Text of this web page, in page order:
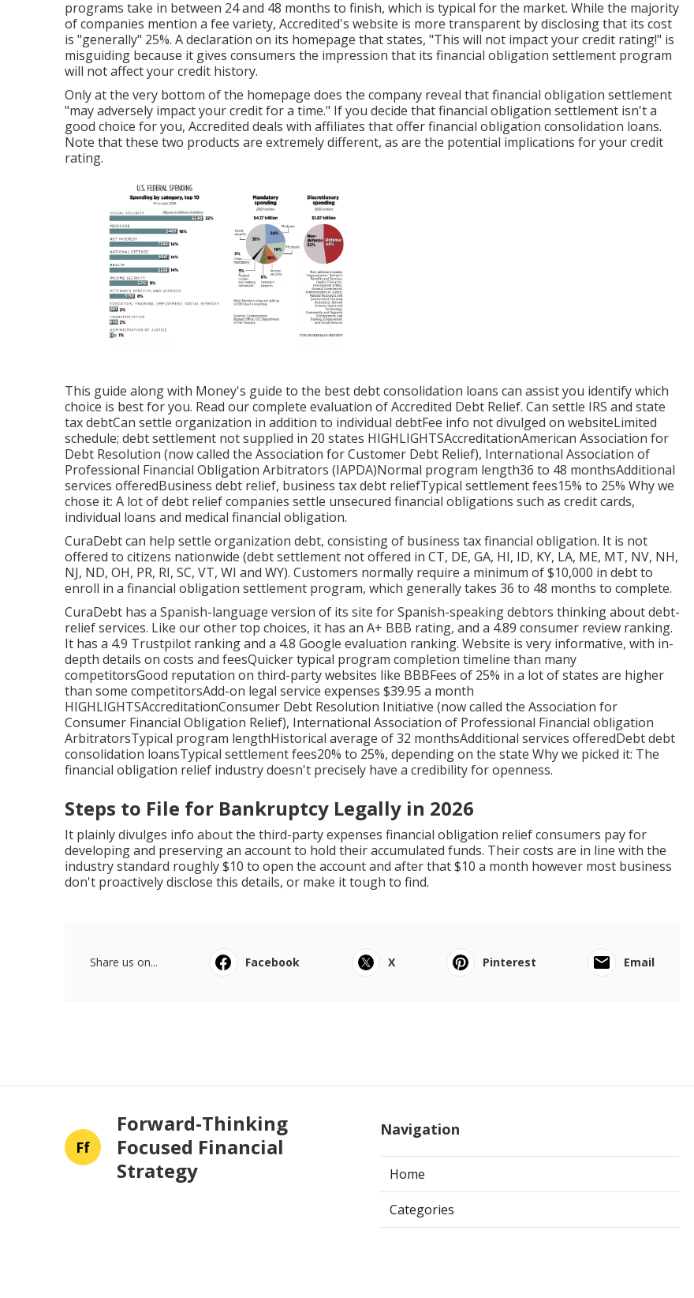
programs take in between 24 and 48 months to finish, which is typical for the market. While the majority
of companies mention a fee variety, Accredited's website is more transparent by disclosing that its cost
is "generally" 25%. A declaration on its homepage that states, "This will not impact your credit rating!" is
misguiding because it gives consumers the impression that its financial obligation settlement program
will not affect your credit history.
Only at the very bottom of the homepage does the company reveal that financial obligation settlement
"may adversely impact your credit for a time." If you decide that financial obligation settlement isn't a
good choice for you, Accredited deals with affiliates that offer financial obligation consolidation loans.
Note that these two products are extremely different, as are the potential implications for your credit
rating.
This guide along with Money's guide to the best debt consolidation loans can assist you identify which
choice is best for you. Read our complete evaluation of Accredited Debt Relief. Can settle IRS and state
tax debtCan settle organization in addition to individual debtFee info not divulged on websiteLimited
schedule; debt settlement not supplied in 20 states HIGHLIGHTSAccreditationAmerican Association for
Debt Resolution (now called the Association for Customer Debt Relief), International Association of
Professional Financial Obligation Arbitrators (IAPDA)Normal program length36 to 48 monthsAdditional
services offeredBusiness debt relief, business tax debt reliefTypical settlement fees15% to 25% Why we
chose it: A lot of debt relief companies settle unsecured financial obligations such as credit cards,
individual loans and medical financial obligation.
CuraDebt can help settle organization debt, consisting of business tax financial obligation. It is not
offered to citizens nationwide (debt settlement not offered in CT, DE, GA, HI, ID, KY, LA, ME, MT, NV, NH,
NJ, ND, OH, PR, RI, SC, VT, WI and WY). Customers normally require a minimum of $10,000 in debt to
enroll in a financial obligation settlement program, which generally takes 36 to 48 months to complete.
CuraDebt has a Spanish-language version of its site for Spanish-speaking debtors thinking about debt-
relief services. Like our other top choices, it has an A+ BBB rating, and a 4.89 consumer review ranking.
It has a 4.9 Trustpilot ranking and a 4.8 Google evaluation ranking. Website is very informative, with in-
depth details on costs and feesQuicker typical program completion timeline than many
competitorsGood reputation on third-party websites like BBBFees of 25% in a lot of states are higher
than some competitorsAdd-on legal service expenses $39.95 a month
HIGHLIGHTSAccreditationConsumer Debt Resolution Initiative (now called the Association for
Consumer Financial Obligation Relief), International Association of Professional Financial obligation
ArbitratorsTypical program lengthHistorical average of 32 monthsAdditional services offeredDebt debt
consolidation loansTypical settlement fees20% to 25%, depending on the state Why we picked it: The
financial obligation relief industry doesn't precisely have a credibility for openness.
Steps to File for Bankruptcy Legally in 2026
It plainly divulges info about the third-party expenses financial obligation relief consumers pay for
developing and preserving an account to hold their accumulated funds. Their costs are in line with the
industry standard roughly $10 to open the account and after that $10 a month however most business
don't proactively disclose this details, or make it tough to find.
Share us on... Facebook X Pinterest Email
Ff
Forward-Thinking
Focused Financial
Strategy
Navigation
Home
Categories